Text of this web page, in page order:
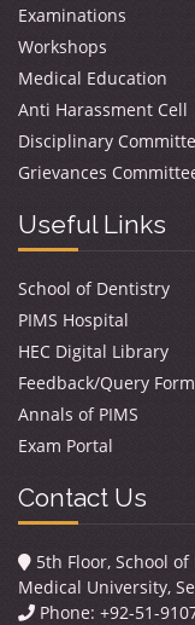
Examinations
Workshops
Medical Education
Anti Harassment Cell
Disciplinary
Grievances
Useful Links
School of Dentistry
PIMS Hospital
HEC Digital Library
Feedback/Query Form
Annals of PIMS
Exam Portal
Contact Us
5th Floor, School
Medical University,
Phone: +92-51-